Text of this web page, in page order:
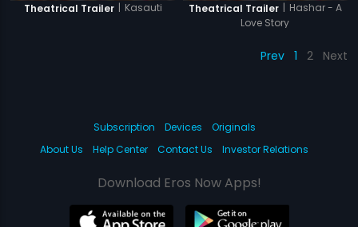
Theatrical Trailer | Kasauti Theatrical Trailer | Hashar - A
Love Story
Prev 1 2 Next
Subscription Devices
Originals
About Us
Help Center Contact Us Investor Relations
Download Eros Now Apps!